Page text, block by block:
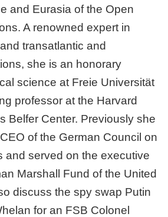
and Eurasia of the Open
A renowned expert in
transatlantic and
she is an honorary
science at Freie Universität
professor at the Harvard
Belfer Center. Previously she
of the German Council on
and served on the executive
Marshall Fund of the United
discuss the spy swap Putin
for an FSB Colonel